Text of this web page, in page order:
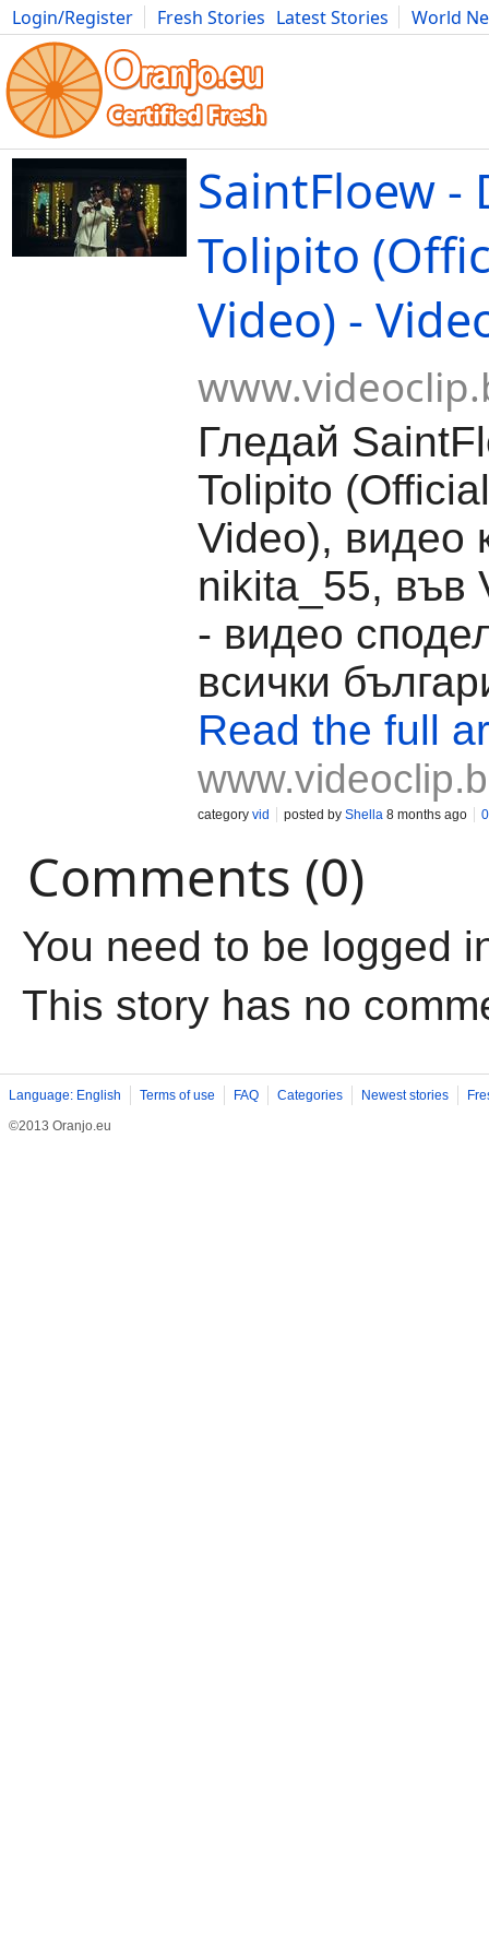
Login/Register Fresh Stories Latest Stories
World
Movies Anime Music Art Cars Advice Science
SaintFloew -
Tolipito
Video) -
Гледай
Tolipito
Video), видео
nikita_55, във
- видео
всички
Read the full
category vid posted by Shella 8 months ago
Comments (0)
You need to be logged
This story has no
Language: English Terms of use FAQ Categories Newest stories
©2013 Oranjo.eu